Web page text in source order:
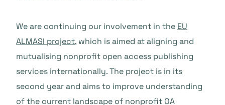
We are continuing our involvement in the EU
ALMASI project, which is aimed at aligning and
mutualising nonprofit open access publishing
services internationally. The project is in its
second year and aims to improve understanding
of the current landscape of nonprofit OA